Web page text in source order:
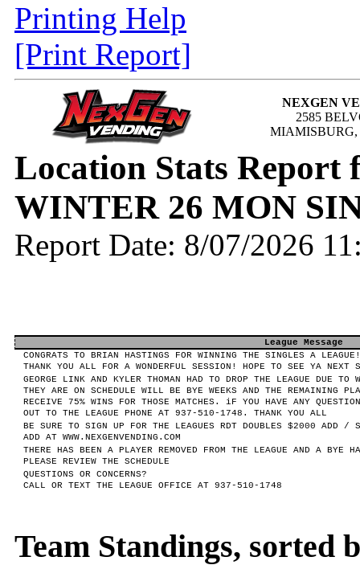
Printing Help
[Print Report]
NEXGEN
2585
MIAMISBURG,
Location Stats Report
WINTER 26 MON
Report Date: 8/07/2026
League Message
CONGRATS TO BRIAN HASTINGS FOR WINNING THE SINGLES A
THANK YOU ALL FOR A WONDERFUL SESSION! HOPE TO SEE YA NEXT
GEORGE LINK AND KYLER THOMAN HAD TO DROP THE LEAGUE DUE TO
THEY ARE ON SCHEDULE WILL BE BYE WEEKS AND THE REMAINING
RECEIVE 75% WINS FOR THOSE MATCHES. iF YOU HAVE ANY
OUT TO THE LEAGUE PHONE AT 937-510-1748. THANK YOU ALL
BE SURE TO SIGN UP FOR THE LEAGUES RDT DOUBLES $2000 ADD /
ADD AT WWW.NEXGENVENDING.COM
THERE HAS BEEN A PLAYER REMOVED FROM THE LEAGUE AND A BYE
PLEASE REVIEW THE SCHEDULE
QUESTIONS OR CONCERNS?
CALL OR TEXT THE LEAGUE OFFICE AT 937-510-1748
Team Standings, sorted